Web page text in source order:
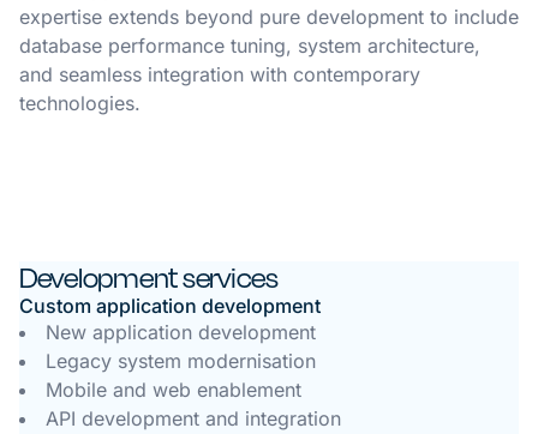
expertise extends beyond pure development to include
database performance tuning, system architecture,
and seamless integration with contemporary
technologies.
Development services
Custom application development
New application development
Legacy system modernisation
Mobile and web enablement
API development and integration